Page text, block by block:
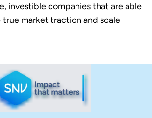
investible companies that are able
market traction and scale